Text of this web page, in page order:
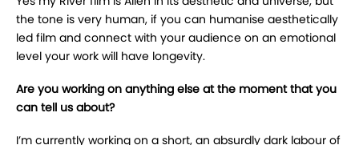
the tone is very human, if you can humanise aesthetically
led film and connect with your audience on an emotional
level your work will have longevity.
Are you working on anything else at the moment that you
can tell us about?
I’m currently working on a short, an absurdly dark labour of